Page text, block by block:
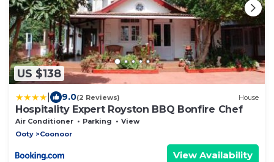
US $138
9.0(2 Reviews) House
Hospitality Expert Royston BBQ Bonfire Chef
Air Conditioner Parking
View
Ooty
Coonoor
View Availability